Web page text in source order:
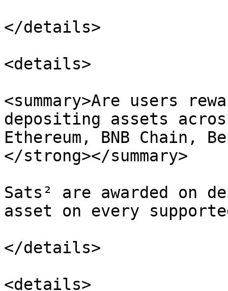
</details>
<details>
<summary>Are users
depositing assets
Ethereum, BNB Chain,
</strong></summary>
Sats² are awarded on
asset on every
</details>
<details>